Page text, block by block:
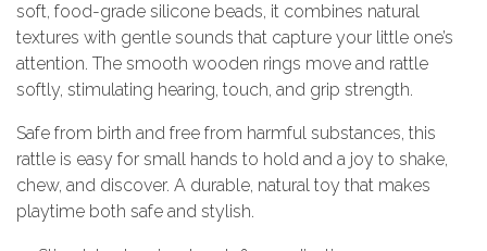
soft, food-grade silicone beads, it combines natural
textures with gentle sounds that capture your little one’s
attention. The smooth wooden rings move and rattle
softly, stimulating hearing, touch, and grip strength.
Safe from birth and free from harmful substances, this
rattle is easy for small hands to hold and a joy to shake,
chew, and discover. A durable, natural toy that makes
playtime both safe and stylish.